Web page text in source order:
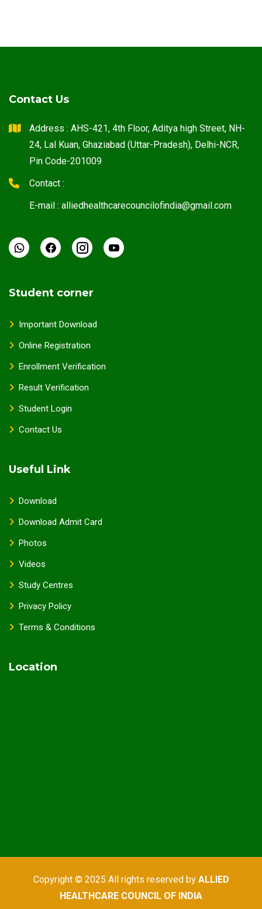
Contact Us
Address : AHS-421, 4th Floor, Aditya high Street, NH-
24, Lal Kuan, Ghaziabad (Uttar-Pradesh), Delhi-NCR,
Pin Code-201009
Contact :
E-mail : alliedhealthcarecouncilofindia@gmail.com
Student corner
Important Download
Online Registration
Enrollment Verification
Result Verification
Student Login
Contact Us
Useful Link
Download
Download Admit Card
Photos
Videos
Study Centres
Privacy Policy
Terms & Conditions
Location
Copyright © 2025 All rights reserved by ALLIED
HEALTHCARE COUNCIL OF INDIA